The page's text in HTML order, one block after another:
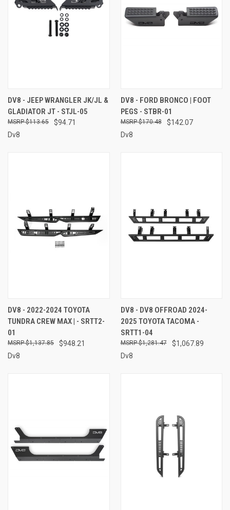
DV8 - JEEP WRANGLER JK/JL &
GLADIATOR JT - STJL-05
$94.71
$113.65
Dv8
DV8 - FORD BRONCO | FOOT
PEGS - STBR-01
$142.07
$170.48
Dv8
DV8 - 2022-2024 TOYOTA
TUNDRA CREW MAX | - SRTT2-
01
$948.21
$1,137.85
Dv8
DV8 - DV8 OFFROAD 2024-
2025 TOYOTA TACOMA -
SRTT1-04
$1,067.89
$1,281.47
Dv8